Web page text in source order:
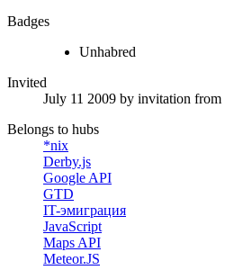
Badges
Unhabred
Invited
July 11 2009 by invitation from
Belongs to hubs
*nix
Derby.js
Google API
GTD
IT-эмиграция
JavaScript
Maps API
Meteor.JS